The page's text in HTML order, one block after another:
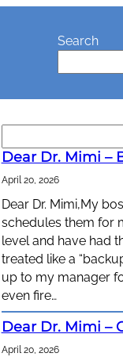
Search
e
r
c
h
Dear Dr. Mimi –
April 20, 2026
Dear Dr. Mimi,My
schedules them for
level and have had
treated like a
up to my manager
even fire…
Dear Dr. Mimi –
April 20, 2026